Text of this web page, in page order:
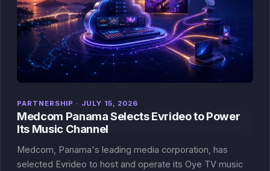
PARTNERSHIP · JULY 15, 2026
Medcom Panama Selects Evrideo to Power
Its Music Channel
Medcom, Panama's leading media corporation, has
selected Evrideo to host and operate its Oye TV music